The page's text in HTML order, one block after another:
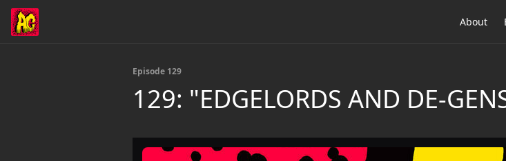
About
Episode 129
129: "EDGELORDS AND DE-